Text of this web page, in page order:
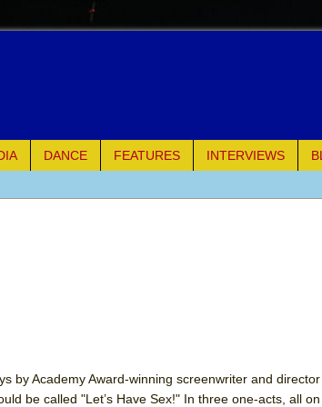
DANCE FEATURES INTERVIEWS
by Academy Award-winning screenwriter and
be called "Let’s Have Sex!" In three one-acts, all